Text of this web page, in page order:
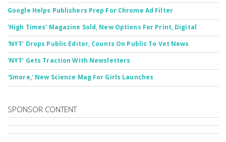
Google Helps Publishers Prep For Chrome Ad Filter
'High Times' Magazine Sold, New Options For Print, Digital
'NYT' Drops Public Editor, Counts On Public To Vet News
'NYT' Gets Traction With Newsletters
'Smore,' New Science Mag For Girls Launches
SPONSOR CONTENT